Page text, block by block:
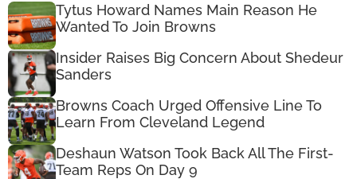
Tytus Howard Names Main Reason He
Wanted To Join Browns
Insider Raises Big Concern About Shedeur
Sanders
Browns Coach Urged Offensive Line To
Learn From Cleveland Legend
Deshaun Watson Took Back All The First-
Team Reps On Day 9